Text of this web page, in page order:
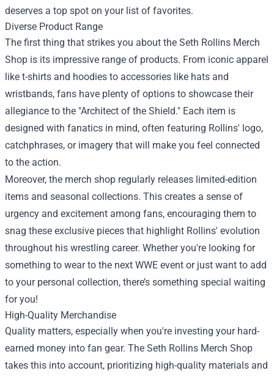
deserves a top spot on your list of favorites.
Diverse Product Range
The first thing that strikes you about the Seth Rollins Merch
Shop is its impressive range of products. From iconic apparel
like t-shirts and hoodies to accessories like hats and
wristbands, fans have plenty of options to showcase their
allegiance to the "Architect of the Shield." Each item is
designed with fanatics in mind, often featuring Rollins' logo,
catchphrases, or imagery that will make you feel connected
to the action.
Moreover, the merch shop regularly releases limited-edition
items and seasonal collections. This creates a sense of
urgency and excitement among fans, encouraging them to
snag these exclusive pieces that highlight Rollins' evolution
throughout his wrestling career. Whether you're looking for
something to wear to the next WWE event or just want to add
to your personal collection, there’s something special waiting
for you!
High-Quality Merchandise
Quality matters, especially when you're investing your hard-
earned money into fan gear. The Seth Rollins Merch Shop
takes this into account, prioritizing high-quality materials and